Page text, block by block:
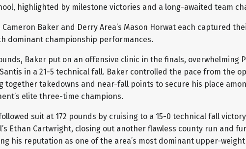
highlighted by milestone victories and a long-awaited team
Cameron Baker and Derry Area’s Mason Horwat each captured
dominant championship performances.
Baker put on an offensive clinic in the finals, overwhelming
in a 21-5 technical fall. Baker controlled the pace from the
together takedowns and near-fall points to secure his place
elite three-time champions.
suit at 172 pounds by cruising to a 15-0 technical fall
Ethan Cartwright, closing out another flawless county run and
his reputation as one of the area’s most dominant upper-